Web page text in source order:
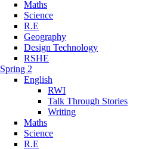
Maths
Science
R.E
Geography
Design Technology
RSHE
Spring 2
English
RWI
Talk Through Stories
Writing
Maths
Science
R.E